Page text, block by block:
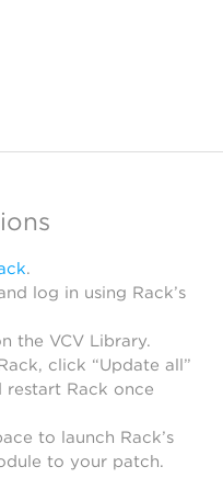
.
log in using Rack’s
the VCV Library.
click “Update all”
restart Rack once
to launch Rack’s
to your patch.